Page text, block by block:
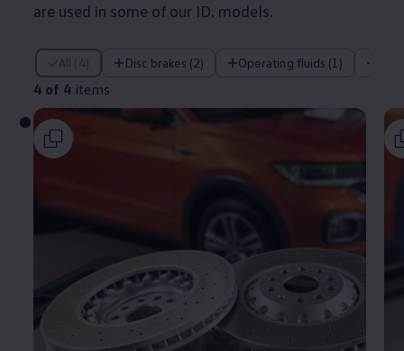
are used in some of our ID. models.
All (4) Disc brakes (2) Operating fluids (1)
4 of 4 items
4 of 4 items